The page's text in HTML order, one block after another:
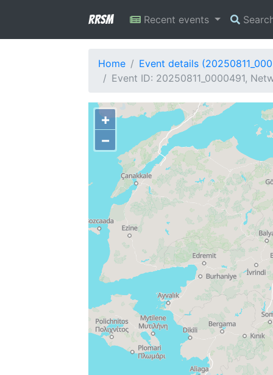
RRSM Recent events
Home
Event details
Event ID: 20250811_0000491,
+
−